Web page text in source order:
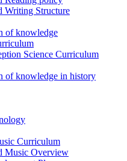
Writing Structure
of knowledge
Science Curriculum
of knowledge in history
Curriculum
Music Overview